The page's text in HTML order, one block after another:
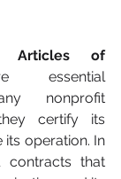
Articles of
essential
nonprofit
certify its
its operation. In
that